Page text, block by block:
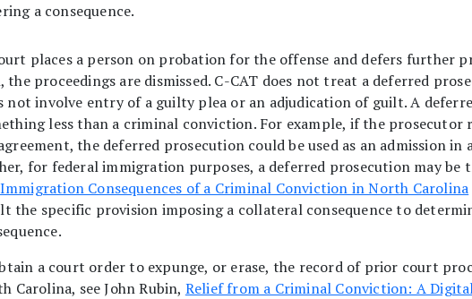
a consequence.
places a person on probation for the offense and defers further
proceedings are dismissed. C-CAT does not treat a deferred
not involve entry of a guilty plea or an adjudication of guilt. A
less than a criminal conviction. For example, if the
the deferred prosecution could be used as an admission in
for federal immigration purposes, a deferred prosecution may be
Immigration Consequences of a Criminal Conviction in North Carolina
the specific provision imposing a collateral consequence to
a court order to expunge, or erase, the record of prior court
Carolina, see John Rubin, Relief from a Criminal Conviction: A